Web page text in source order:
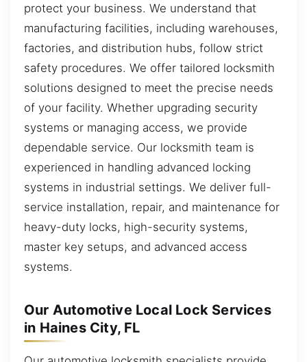
protect your business. We understand that
manufacturing facilities, including warehouses,
factories, and distribution hubs, follow strict
safety procedures. We offer tailored locksmith
solutions designed to meet the precise needs
of your facility. Whether upgrading security
systems or managing access, we provide
dependable service. Our locksmith team is
experienced in handling advanced locking
systems in industrial settings. We deliver full-
service installation, repair, and maintenance for
heavy-duty locks, high-security systems,
master key setups, and advanced access
systems.
Our Automotive Local Lock Services
in Haines City, FL